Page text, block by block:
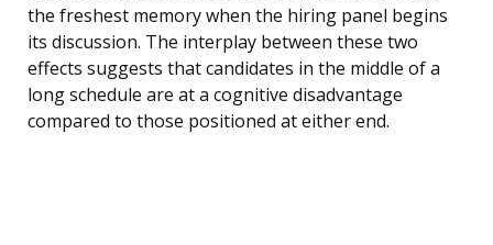
the freshest memory when the hiring panel begins
its discussion. The interplay between these two
effects suggests that candidates in the middle of a
long schedule are at a cognitive disadvantage
compared to those positioned at either end.